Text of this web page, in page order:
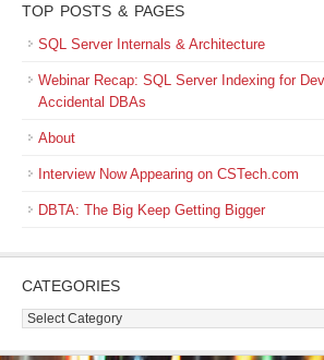
TOP POSTS & PAGES
SQL Server Internals & Architecture
Webinar Recap: SQL Server Indexing for
Accidental DBAs
About
Interview Now Appearing on CSTech.com
DBTA: The Big Keep Getting Bigger
CATEGORIES
Categories